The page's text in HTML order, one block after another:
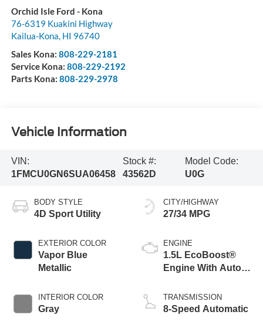
Orchid Isle Ford - Kona
76-6319 Kuakini Highway
Kailua-Kona, HI 96740
Sales Kona: 808-229-2181
Service Kona: 808-229-2192
Parts Kona: 808-229-2978
Vehicle Information
VIN:
1FMCU0GN6SUA06458
Stock #:
43562D
Model Code:
U0G
BODY STYLE
4D Sport Utility
EXTERIOR COLOR
Vapor Blue
Metallic
INTERIOR COLOR
Gray
CITY/HIGHWAY
27/34 MPG
ENGINE
1.5L EcoBoost®
Engine With Auto
Technology
TRANSMISSION
8-Speed Automatic